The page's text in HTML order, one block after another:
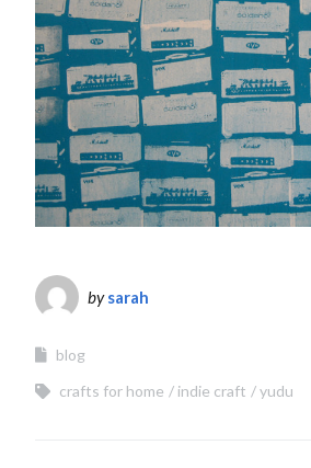
bysarah
blog
crafts for home
indie craft yudu